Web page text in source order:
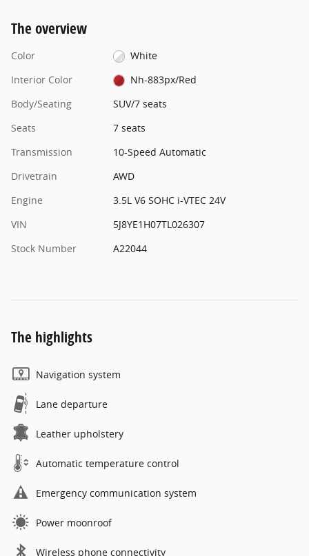
The overview
Color
White
Interior Color
Nh-883px/Red
Body/Seating
SUV/7 seats
Seats
7 seats
Transmission
10-Speed Automatic
Drivetrain
AWD
Engine
3.5L V6 SOHC i-VTEC 24V
VIN
5J8YE1H07TL026307
Stock Number
A22044
The highlights
Navigation system
Lane departure
Leather upholstery
Automatic temperature control
Emergency communication system
Power moonroof
Wireless phone connectivity